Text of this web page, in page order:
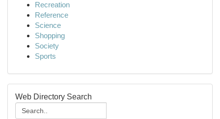
Recreation
Reference
Science
Shopping
Society
Sports
Web Directory Search